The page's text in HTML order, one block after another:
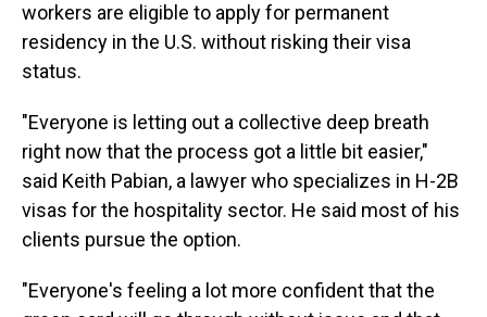
workers are eligible to apply for permanent
residency in the U.S. without risking their visa
status.
"Everyone is letting out a collective deep breath
right now that the process got a little bit easier,"
said Keith Pabian, a lawyer who specializes in H-2B
visas for the hospitality sector. He said most of his
clients pursue the option.
"Everyone's feeling a lot more confident that the